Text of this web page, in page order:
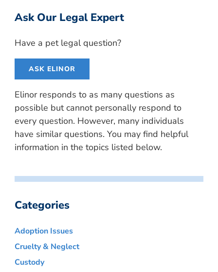
Ask Our Legal Expert
Have a pet legal question?
ASK ELINOR
Elinor responds to as many questions as
possible but cannot personally respond to
every question. However, many individuals
have similar questions. You may find helpful
information in the topics listed below.
Categories
Adoption Issues
Cruelty & Neglect
Custody